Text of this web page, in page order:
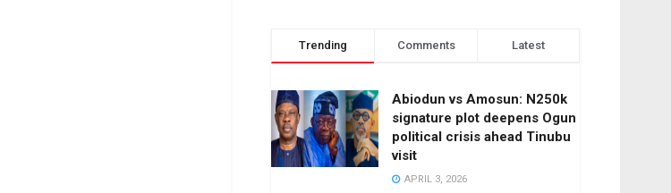
Trending Comments Latest
Abiodun vs Amosun: N250k
signature plot deepens Ogun
political crisis ahead Tinubu
visit
APRIL 3, 2026